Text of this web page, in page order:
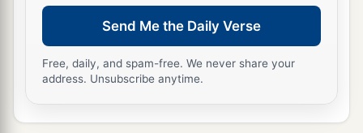
Send Me the Daily Verse
Free, daily, and spam-free. We never share your
address. Unsubscribe anytime.